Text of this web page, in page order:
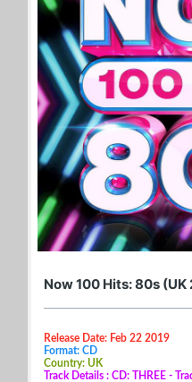
Now 100 Hits: 80s (UK
Release Date: Feb 22 2019
Format: CD
Country: UK
Track Details : CD: THREE -